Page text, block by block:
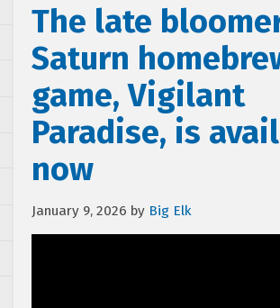
The late
Saturn
game, Vigilant
Paradise, is
now
January 9, 2026 by Big Elk